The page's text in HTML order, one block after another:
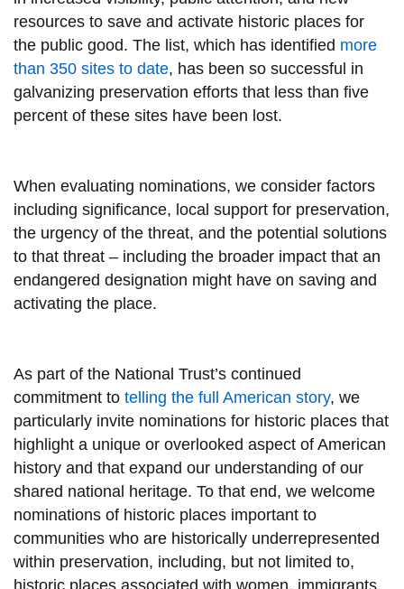
resources to save and activate historic places for
the public good. The list, which has identified more
than 350 sites to date, has been so successful in
galvanizing preservation efforts that less than five
percent of these sites have been lost.
When evaluating nominations, we consider factors
including significance, local support for preservation,
the urgency of the threat, and the potential solutions
to that threat – including the broader impact that an
endangered designation might have on saving and
activating the place.
As part of the National Trust’s continued
commitment to telling the full American story, we
particularly invite nominations for historic places that
highlight a unique or overlooked aspect of American
history and that expand our understanding of our
shared national heritage. To that end, we welcome
nominations of historic places important to
communities who are historically underrepresented
within preservation, including, but not limited to,
historic places associated with women, immigrants,